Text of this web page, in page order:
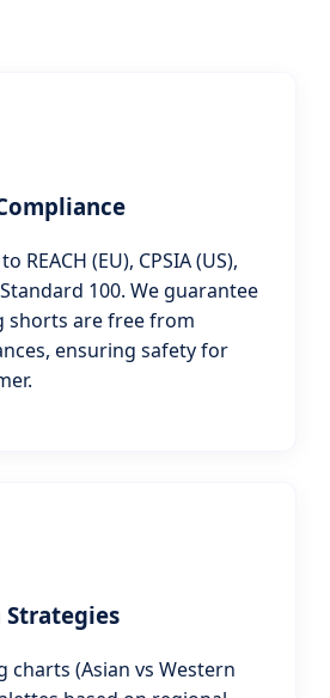
REACH (EU), CPSIA (US),
Standard 100. We guarantee
shorts are free from
ensuring safety for
charts (Asian vs Western